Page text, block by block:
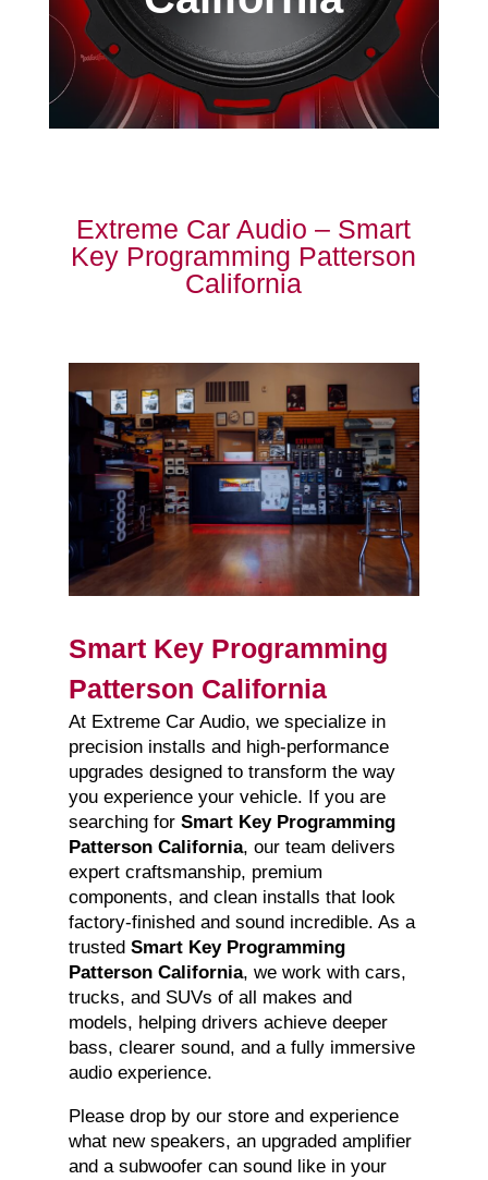
Extreme Car Audio – Smart
Key Programming Patterson
California
Smart Key Programming
Patterson California
At Extreme Car Audio, we specialize in
precision installs and high-performance
upgrades designed to transform the way
you experience your vehicle. If you are
searching for Smart Key Programming
Patterson California, our team delivers
expert craftsmanship, premium
components, and clean installs that look
factory-finished and sound incredible. As a
trusted Smart Key Programming
Patterson California, we work with cars,
trucks, and SUVs of all makes and
models, helping drivers achieve deeper
bass, clearer sound, and a fully immersive
audio experience.
Please drop by our store and experience
what new speakers, an upgraded amplifier
and a subwoofer can sound like in your